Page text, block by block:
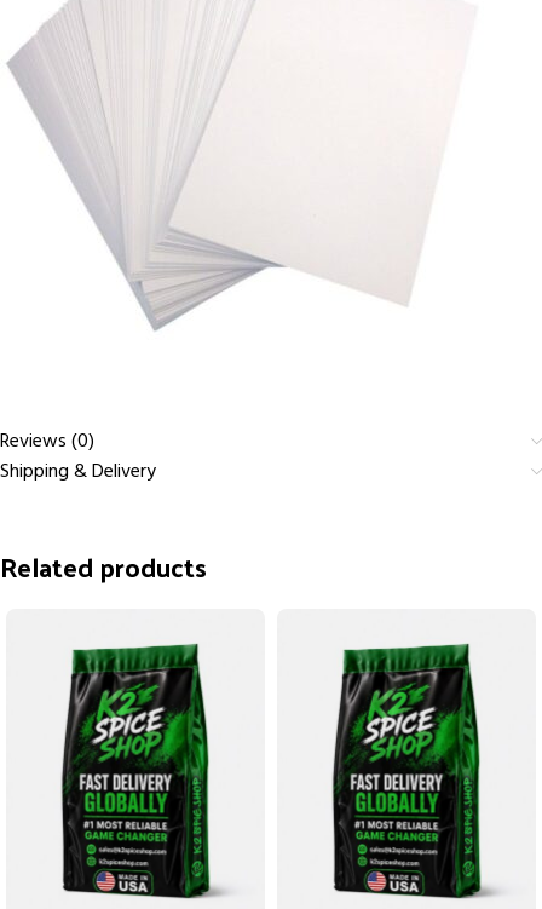
Reviews (0)
Shipping & Delivery
Related products